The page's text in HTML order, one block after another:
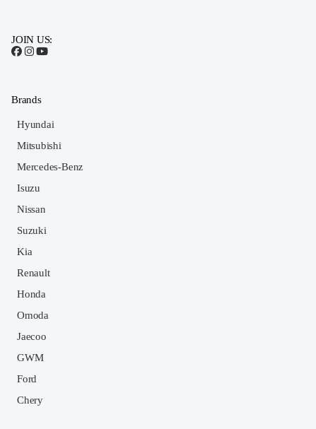
JOIN US:
Brands
Hyundai
Mitsubishi
Mercedes-Benz
Isuzu
Nissan
Suzuki
Kia
Renault
Honda
Omoda
Jaecoo
GWM
Ford
Chery